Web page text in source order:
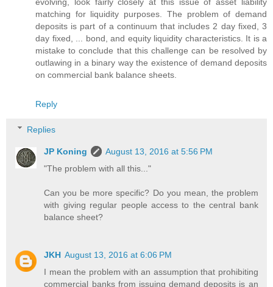
matching for liquidity purposes. The problem of demand
deposits is part of a continuum that includes 2 day fixed, 3
day fixed, ... bond, and equity liquidity characteristics. It is a
mistake to conclude that this challenge can be resolved by
outlawing in a binary way the existence of demand deposits
on commercial bank balance sheets.
Reply
Replies
JP Koning
August 13, 2016 at 5:56 PM
"The problem with all this..."
Can you be more specific? Do you mean, the problem
with giving regular people access to the central bank
balance sheet?
JKH August 13, 2016 at 6:06 PM
I mean the problem with an assumption that prohibiting
commercial banks from issuing demand deposits is an